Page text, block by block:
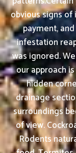
obvious signs of
payment,
infestation
was ignored.
our approach
hidden
drainage
surroundings
of view.
Rodents